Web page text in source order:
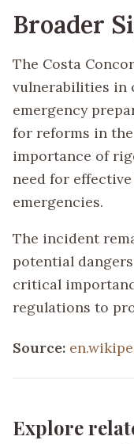
Broader
The Costa
vulnerabilities in
emergency
for reforms in
importance of
need for
emergencies.
The incident
potential
critical
regulations to
Source:
Explore